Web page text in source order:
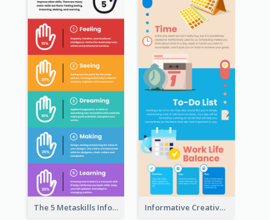
The 5 Metaskills Infographic Informative Creative Time Management Infographic